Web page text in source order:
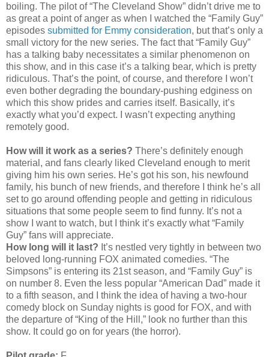
boiling. The pilot of “The Cleveland Show” didn’t drive me to
as great a point of anger as when I watched the “Family Guy”
episodes submitted for Emmy consideration, but that’s only a
small victory for the new series. The fact that “Family Guy”
has a talking baby necessitates a similar phenomenon on
this show, and in this case it’s a talking bear, which is pretty
ridiculous. That’s the point, of course, and therefore I won’t
even bother degrading the boundary-pushing edginess on
which this show prides and carries itself. Basically, it’s
exactly what you’d expect. I wasn’t expecting anything
remotely good.
How will it work as a series? There’s definitely enough
material, and fans clearly liked Cleveland enough to merit
giving him his own series. He’s got his son, his newfound
family, his bunch of new friends, and therefore I think he’s all
set to go around offending people and getting in ridiculous
situations that some people seem to find funny. It’s not a
show I want to watch, but I think it’s exactly what “Family
Guy” fans will appreciate.
How long will it last? It’s nestled very tightly in between two
beloved long-running FOX animated comedies. “The
Simpsons” is entering its 21st season, and “Family Guy” is
on number 8. Even the less popular “American Dad” made it
to a fifth season, and I think the idea of having a two-hour
comedy block on Sunday nights is good for FOX, and with
the departure of “King of the Hill,” look no further than this
show. It could go on for years (the horror).